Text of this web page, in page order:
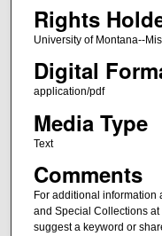
Rights
University of Montana--
Digital
application/pdf
Media Type
Text
Comments
For additional information
and Special Collections
suggest a keyword or